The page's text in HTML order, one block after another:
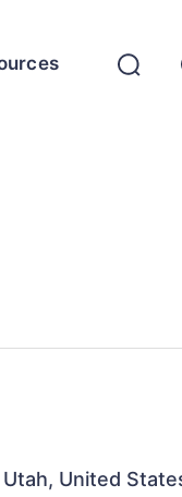
Utah, United